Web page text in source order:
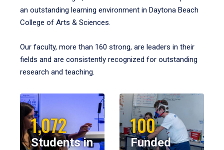
an outstanding learning environment in Daytona Beach
College of Arts & Sciences.
Our faculty, more than 160 strong, are leaders in their
fields and are consistently recognized for outstanding
research and teaching.
1,072
Students in
100
Funded